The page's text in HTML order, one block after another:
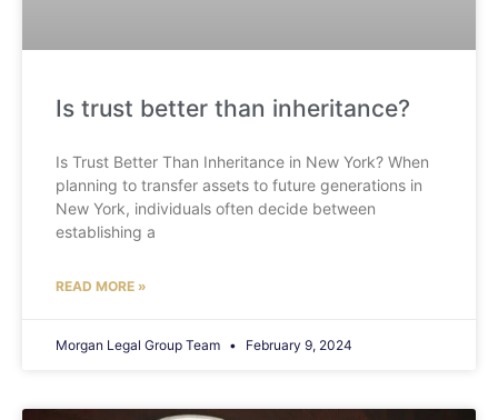
Is trust better than inheritance?
Is Trust Better Than Inheritance in New York? When
planning to transfer assets to future generations in
New York, individuals often decide between
establishing a
READ MORE »
Morgan Legal Group Team February 9, 2024